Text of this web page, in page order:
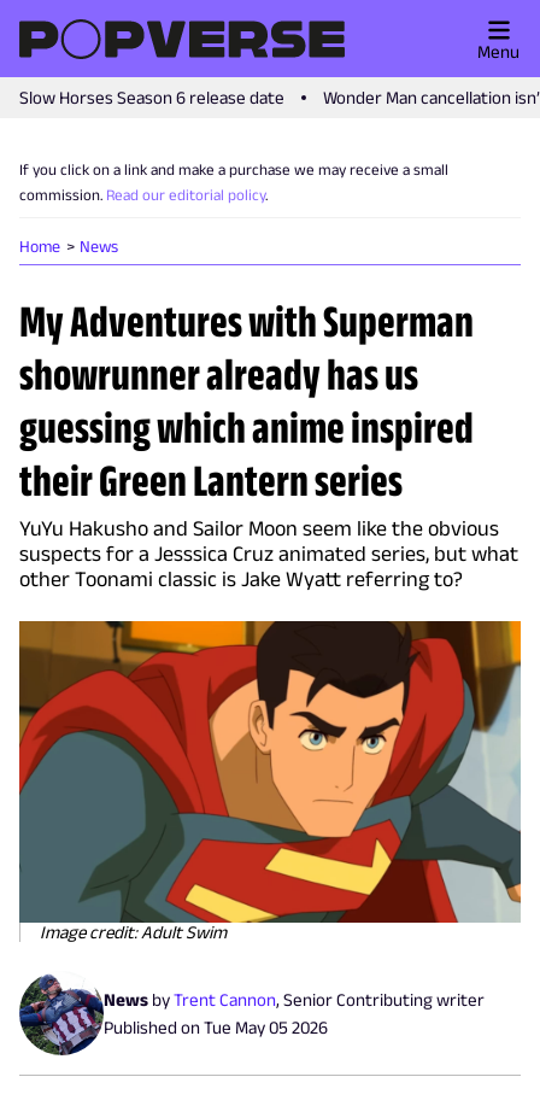
Slow Horses Season 6 release date Wonder Man cancellation
Menu
If you click on a link and make a purchase we may receive a small
commission. Read our editorial policy.
Home News
My Adventures with Superman
showrunner already has us
guessing which anime inspired
their Green Lantern series
YuYu Hakusho and Sailor Moon seem like the obvious
suspects for a Jesssica Cruz animated series, but what
other Toonami classic is Jake Wyatt referring to?
Image credit: Adult Swim
News byTrent Cannon, Senior Contributing writer
Published onTue May 05 2026